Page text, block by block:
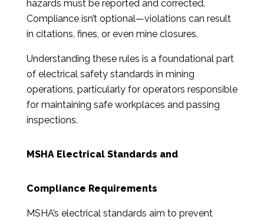
hazards must be reported and corrected.
Compliance isn’t optional—violations can result
in citations, fines, or even mine closures.
Understanding these rules is a foundational part
of electrical safety standards in mining
operations, particularly for operators responsible
for maintaining safe workplaces and passing
inspections.
MSHA Electrical Standards and
Compliance Requirements
MSHA’s electrical standards aim to prevent